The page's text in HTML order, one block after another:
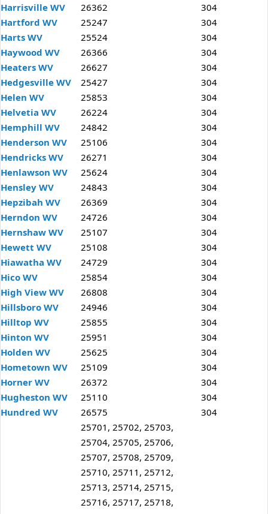
Harrisville WV
26362
304
Hartford WV
25247
304
Harts WV
25524
304
Haywood WV
26366
304
Heaters WV
26627
304
Hedgesville WV
25427
304
Helen WV
25853
304
Helvetia WV
26224
304
Hemphill WV
24842
304
Henderson WV
25106
304
Hendricks WV
26271
304
Henlawson WV
25624
304
Hensley WV
24843
304
Hepzibah WV
26369
304
Herndon WV
24726
304
Hernshaw WV
25107
304
Hewett WV
25108
304
Hiawatha WV
24729
304
Hico WV
25854
304
High View WV
26808
304
Hillsboro WV
24946
304
Hilltop WV
25855
304
Hinton WV
25951
304
Holden WV
25625
304
Hometown WV
25109
304
Horner WV
26372
304
Hugheston WV
25110
304
Hundred WV
26575
304
25701, 25702, 25703,
25704, 25705, 25706,
25707, 25708, 25709,
25710, 25711, 25712,
25713, 25714, 25715,
25716, 25717, 25718,